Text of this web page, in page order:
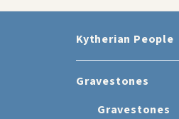
Kytherian People
Gravestones
Gravestones